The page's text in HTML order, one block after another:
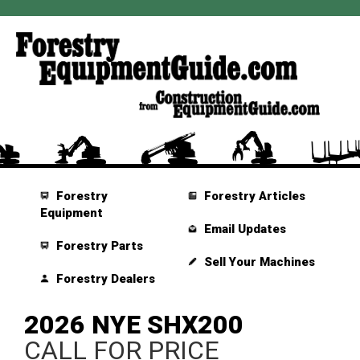
Forestry
Equipment
Forestry Parts
Forestry Dealers
Forestry Articles
Email Updates
Sell Your Machines
2026 NYE SHX200
CALL FOR PRICE